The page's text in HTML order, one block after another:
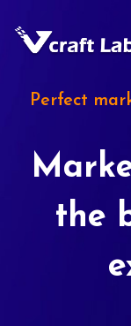
Perfect
the